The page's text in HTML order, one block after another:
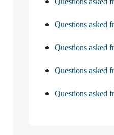
Questions asked
Questions asked
Questions asked
Questions asked